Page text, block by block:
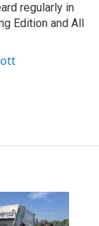
regularly in
Edition and All